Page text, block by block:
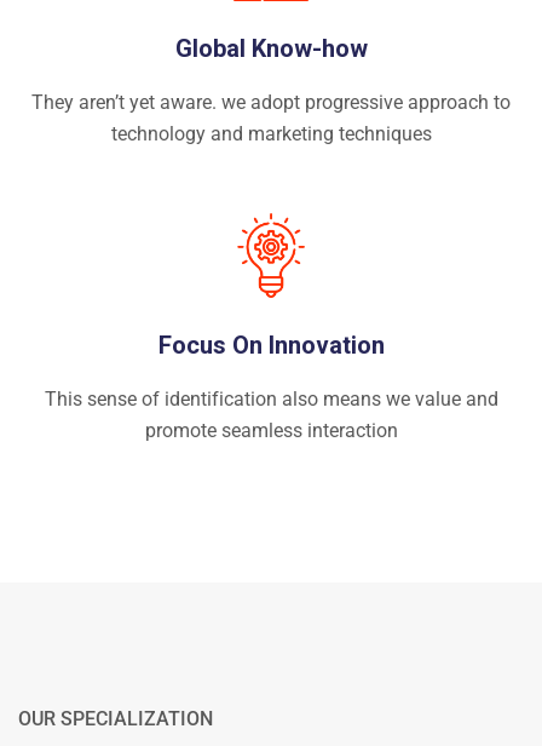
Global Know-how
They aren’t yet aware. we adopt progressive approach to
technology and marketing techniques
Focus On Innovation
This sense of identification also means we value and
promote seamless interaction
OUR SPECIALIZATION